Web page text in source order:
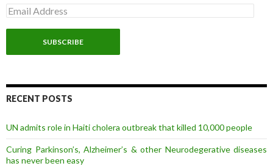
E
m
a
l
d
r
s
RECENT POSTS
UN admits role in Haiti cholera outbreak that killed 10,000 people
Curing Parkinson’s, Alzheimer’s & other Neurodegerative diseases
has never been easy